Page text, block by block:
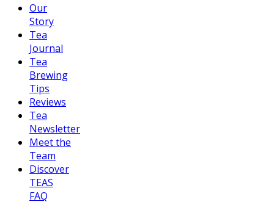
Our
Story
Tea
Journal
Tea
Brewing
Tips
Reviews
Tea
Newsletter
Meet the
Team
Discover
TEAS
FAQ